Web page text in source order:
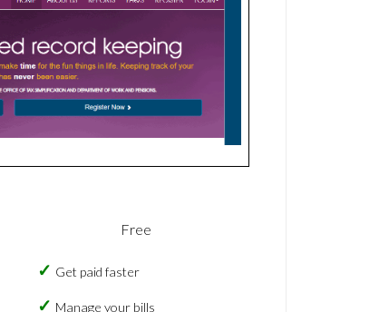
Free
Get paid faster
Manage your bills